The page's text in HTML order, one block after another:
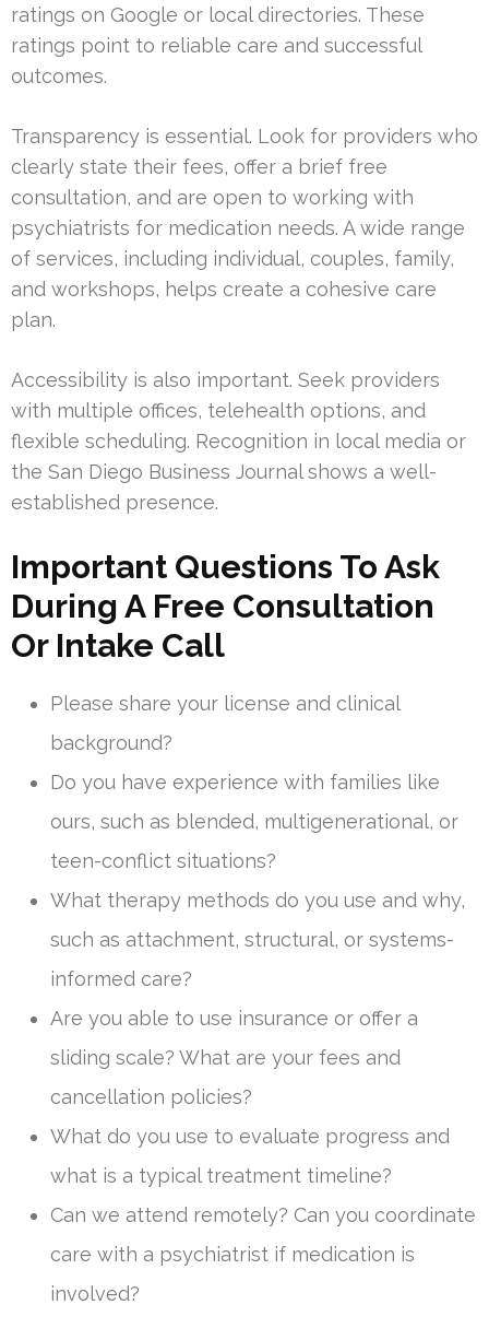
ratings on Google or local directories. These
ratings point to reliable care and successful
outcomes.
Transparency is essential. Look for providers who
clearly state their fees, offer a brief free
consultation, and are open to working with
psychiatrists for medication needs. A wide range
of services, including individual, couples, family,
and workshops, helps create a cohesive care
plan.
Accessibility is also important. Seek providers
with multiple offices, telehealth options, and
flexible scheduling. Recognition in local media or
the San Diego Business Journal shows a well-
established presence.
Important Questions To Ask
During A Free Consultation
Or Intake Call
Please share your license and clinical
background?
Do you have experience with families like
ours, such as blended, multigenerational, or
teen-conflict situations?
What therapy methods do you use and why,
such as attachment, structural, or systems-
informed care?
Are you able to use insurance or offer a
sliding scale? What are your fees and
cancellation policies?
What do you use to evaluate progress and
what is a typical treatment timeline?
Can we attend remotely? Can you coordinate
care with a psychiatrist if medication is
involved?